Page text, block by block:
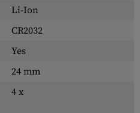
Li-Ion
CR2032
Yes
24 mm
4 x